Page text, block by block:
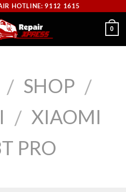
HOTLINE: 9112 1615
0
/ SHOP /
/ XIAOMI
PRO